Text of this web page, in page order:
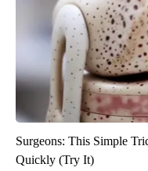
Surgeons: This Simple
Quickly (Try It)